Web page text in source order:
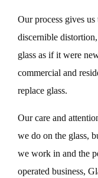
Our process gives
discernible
glass as if it were
commercial and
replace glass.
Our care and
we do on the glass,
we work in and the
operated business,